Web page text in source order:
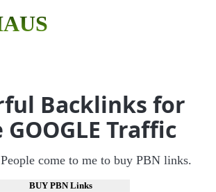
Backlinks for
Traffic
come to me to buy PBN links.
BUY PBN Links